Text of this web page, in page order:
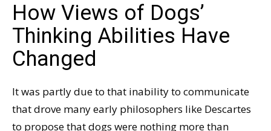
How Views of Dogs’
Thinking Abilities Have
Changed
It was partly due to that inability to communicate
that drove many early philosophers like Descartes
to propose that dogs were nothing more than